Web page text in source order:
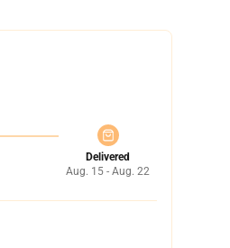
Delivered
Aug. 15 - Aug. 22